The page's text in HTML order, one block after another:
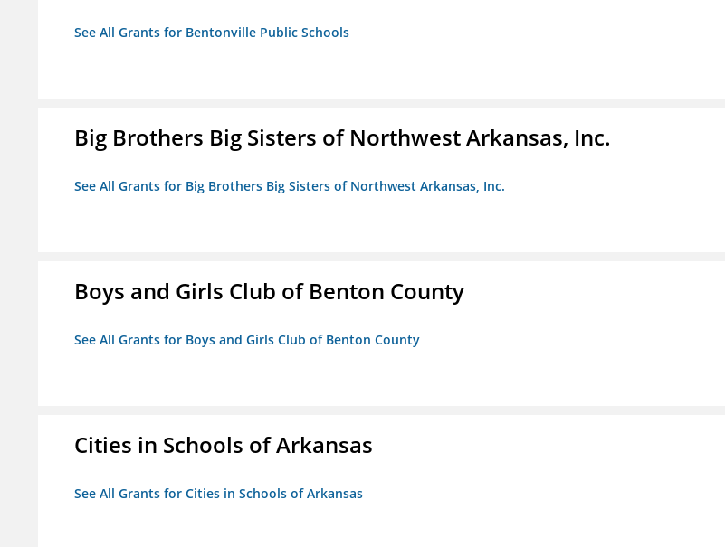
See All Grants for Bentonville Public Schools
Big Brothers Big Sisters of Northwest Arkansas, Inc.
See All Grants for Big Brothers Big Sisters of Northwest Arkansas, Inc.
Boys and Girls Club of Benton County
See All Grants for Boys and Girls Club of Benton County
Cities in Schools of Arkansas
See All Grants for Cities in Schools of Arkansas